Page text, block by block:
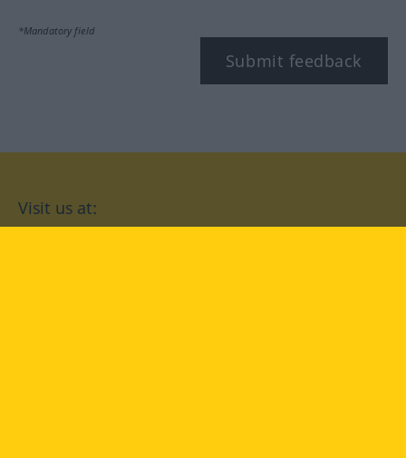
*Mandatory field
Submit feedback
Visit us at: